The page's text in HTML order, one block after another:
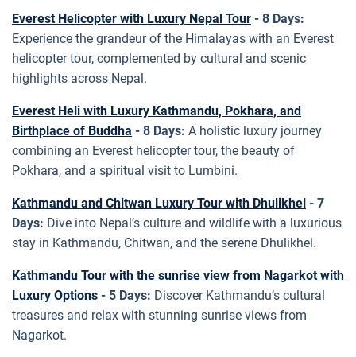
Everest Helicopter with Luxury Nepal Tour - 8 Days:
Experience the grandeur of the Himalayas with an Everest
helicopter tour, complemented by cultural and scenic
highlights across Nepal.
Everest Heli with Luxury Kathmandu, Pokhara, and
Birthplace of Buddha - 8 Days: A holistic luxury journey
combining an Everest helicopter tour, the beauty of
Pokhara, and a spiritual visit to Lumbini.
Kathmandu and Chitwan Luxury Tour with Dhulikhel - 7
Days: Dive into Nepal’s culture and wildlife with a luxurious
stay in Kathmandu, Chitwan, and the serene Dhulikhel.
Kathmandu Tour with the sunrise view from Nagarkot with
Luxury Options - 5 Days: Discover Kathmandu’s cultural
treasures and relax with stunning sunrise views from
Nagarkot.